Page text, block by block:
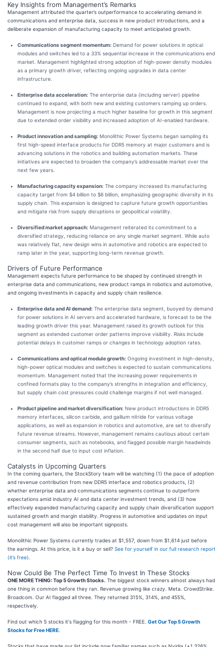
Key Insights from Management’s Remarks
Management attributed the quarter’s outperformance to accelerating demand in
communications and enterprise data, success in new product introductions, and a
deliberate expansion of manufacturing capacity to meet anticipated growth.
Communications segment momentum: Demand for power solutions in optical
modules and switches led to a 33% sequential increase in the communications end
market. Management highlighted strong adoption of high-power density modules
as a primary growth driver, reflecting ongoing upgrades in data center
infrastructure.
Enterprise data acceleration: The enterprise data (including server) pipeline
continued to expand, with both new and existing customers ramping up orders.
Management is now projecting a much higher baseline for growth in this segment
due to extended order visibility and increased adoption of AI-enabled hardware.
Product innovation and sampling: Monolithic Power Systems began sampling its
first high-speed interface products for DDR5 memory at major customers and is
advancing solutions in the robotics and building automation markets. These
initiatives are expected to broaden the company’s addressable market over the
next few years.
Manufacturing capacity expansion: The company increased its manufacturing
capacity target from $4 billion to $6 billion, emphasizing geographic diversity in its
supply chain. This expansion is designed to capture future growth opportunities
and mitigate risk from supply disruptions or geopolitical volatility.
Diversified market approach: Management reiterated its commitment to a
diversified strategy, reducing reliance on any single market segment. While auto
was relatively flat, new design wins in automotive and robotics are expected to
ramp later in the year, supporting long-term revenue growth.
Drivers of Future Performance
Management expects future performance to be shaped by continued strength in
enterprise data and communications, new product ramps in robotics and automotive,
and ongoing investments in capacity and supply chain resilience.
Enterprise data and AI demand: The enterprise data segment, buoyed by demand
for power solutions in AI servers and accelerated hardware, is forecast to be the
leading growth driver this year. Management raised its growth outlook for this
segment as extended customer order patterns improve visibility. Risks include
potential delays in customer ramps or changes in technology adoption rates.
Communications and optical module growth: Ongoing investment in high-density,
high-power optical modules and switches is expected to sustain communications
momentum. Management noted that the increasing power requirements in
confined formats play to the company’s strengths in integration and efficiency,
but supply chain cost pressures could challenge margins if not well managed.
Product pipeline and market diversification: New product introductions in DDR5
memory interfaces, silicon carbide, and gallium nitride for various voltage
applications, as well as expansion in robotics and automotive, are set to diversify
future revenue streams. However, management remains cautious about certain
consumer segments, such as notebooks, and flagged possible margin headwinds
in the second half due to input cost inflation.
Catalysts in Upcoming Quarters
In the coming quarters, the StockStory team will be watching (1) the pace of adoption
and revenue contribution from new DDR5 interface and robotics products, (2)
whether enterprise data and communications segments continue to outperform
expectations amid industry AI and data center investment trends, and (3) how
effectively expanded manufacturing capacity and supply chain diversification support
sustained growth and margin stability. Progress in automotive and updates on input
cost management will also be important signposts.
Monolithic Power Systems currently trades at $1,557, down from $1,614 just before
the earnings. At this price, is it a buy or sell? See for yourself in our full research report
(it’s free)
Now Could Be The Perfect Time To Invest In These Stocks
ONE MORE THING: Top 5 Growth Stocks. The biggest stock winners almost always had
one thing in common before they ran. Revenue growing like crazy. Meta. CrowdStrike.
Broadcom. Our AI flagged all three. They returned 315%, 314%, and 455%,
respectively.
Find out which 5 stocks it's flagging for this month - FREE. Get Our Top 5 Growth
Stocks for Free HERE